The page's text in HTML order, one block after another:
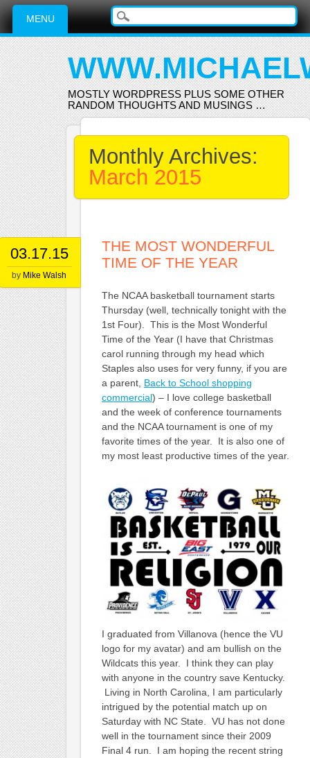
Main menu
Skip
content
MENU
MOSTLY WORDPRESS PLUS SOME OTHER
RANDOM THOUGHTS AND MUSINGS …
Monthly Archives:
March 2015
03.17.15
by Mike Walsh
THE MOST WONDERFUL
TIME OF THE YEAR
The NCAA basketball tournament starts
Thursday (well, technically tonight with the
1st Four). This is the Most Wonderful
Time of the Year (I have that Christmas
carol running through my head which
Staples also uses for very funny, if you are
a parent, Back to School shopping
commercial) – I love college basketball
and the week of conference tournaments
and the NCAA tournament is one of my
favorite times of the year. It is also one of
my most least productive times of the year.
I graduated from Villanova (hence the VU
logo for my avatar) and am bullish on the
Wildcats this year. I think they can play
with anyone in the country save Kentucky.
Living in North Carolina, I am particularly
intrigued by the potential match up on
Saturday with NC State. VU has not done
well in the tournament since their 2009
Final 4 run. I am hoping the recent string